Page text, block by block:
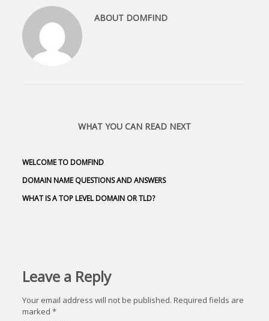
ABOUT DOMFIND
WHAT YOU CAN READ NEXT
WELCOME TO DOMFIND
DOMAIN NAME QUESTIONS AND ANSWERS
WHAT IS A TOP LEVEL DOMAIN OR TLD?
Leave a Reply
Your email address will not be published. Required fields are
marked*